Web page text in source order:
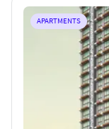
APARTMENTS